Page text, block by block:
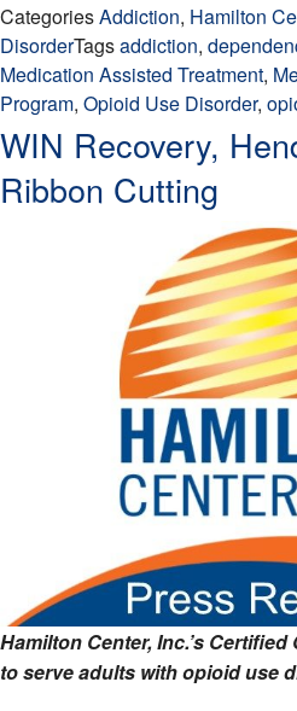
CategoriesAddiction, Hamilton
DisorderTagsaddiction,
Medication Assisted Treatment,
Program, Opioid Use Disorder,
WIN Recovery,
Ribbon Cutting
Hamilton Center, Inc.’s
to serve adults with opioid use